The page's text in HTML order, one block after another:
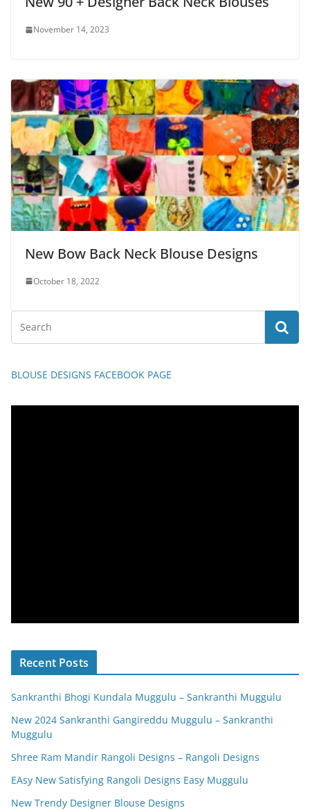
November 14, 2023
New Bow Back Neck Blouse Designs
October 18, 2022
BLOUSE DESIGNS FACEBOOK PAGE
Recent Posts
Sankranthi Bhogi Kundala Muggulu – Sankranthi Muggulu
New 2024 Sankranthi Gangireddu Muggulu – Sankranthi
Muggulu
Shree Ram Mandir Rangoli Designs – Rangoli Designs
EAsy New Satisfying Rangoli Designs Easy Muggulu
New Trendy Designer Blouse Designs